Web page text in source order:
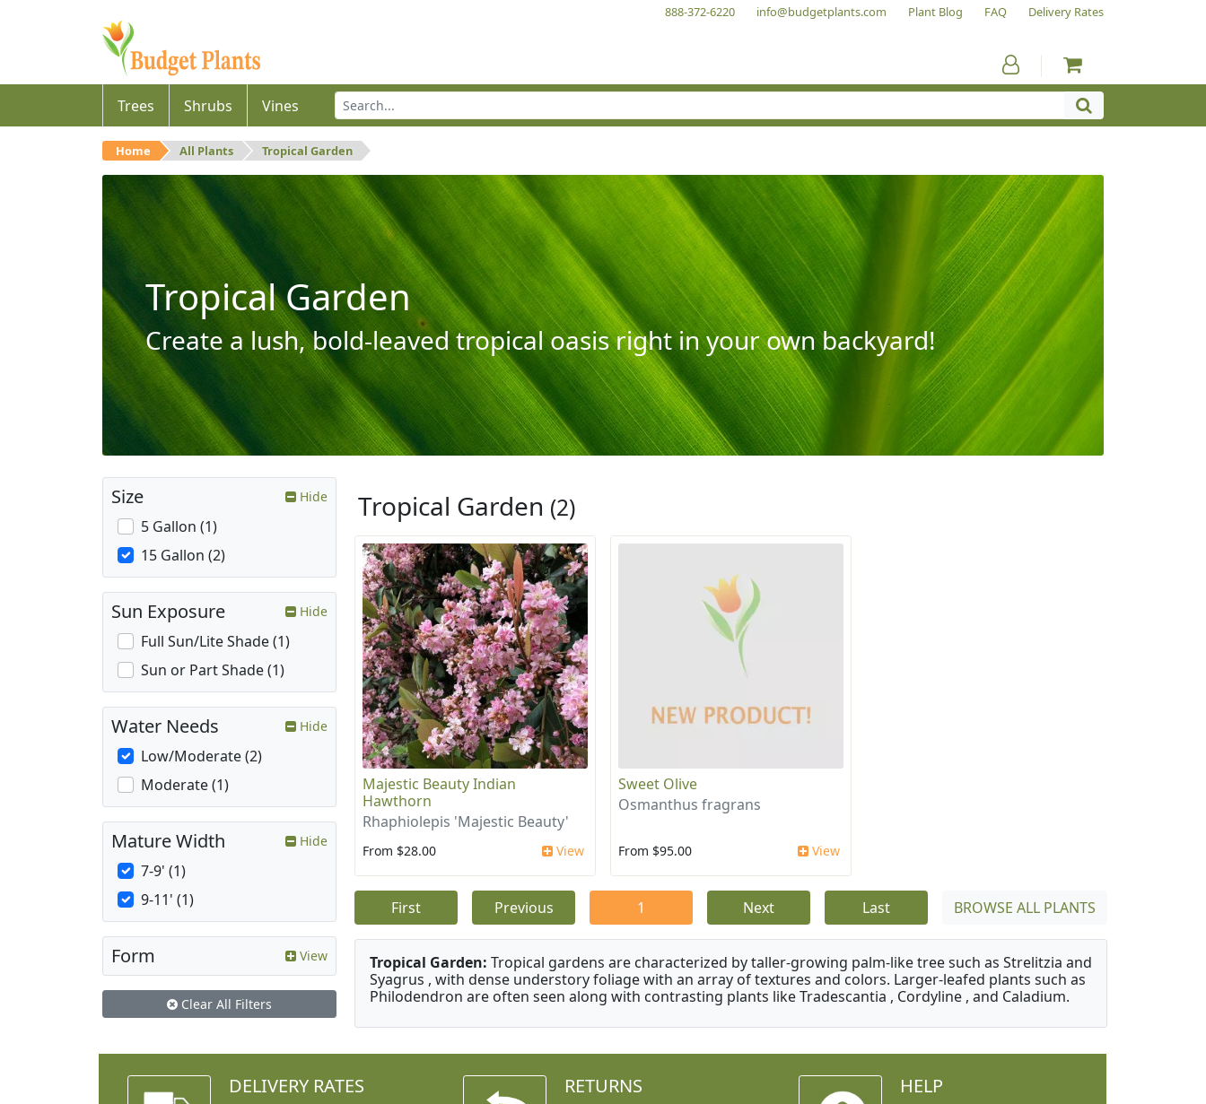
888-372-6220 info@budgetplants.com Plant Blog FAQ Delivery Rates
Trees Shrubs Vines
Home All Plants Tropical Garden
Tropical Garden
Create a lush, bold-leaved tropical oasis right in your own backyard!
Tropical Garden (2)
Majestic Beauty Indian
Hawthorn
Rhaphiolepis 'Majestic Beauty'
From $28.00 View
Sweet Olive
Osmanthus fragrans
From $95.00 View
First Previous 1 Next Last BROWSE ALL PLANTS
Tropical Garden: Tropical gardens are characterized by taller-growing palm-like tree such as Strelitzia and
Syagrus , with dense understory foliage with an array of textures and colors. Larger-leafed plants such as
Philodendron are often seen along with contrasting plants like Tradescantia , Cordyline , and Caladium.
Size Hide
5 Gallon (1)
15 Gallon (2)
Sun Exposure Hide
Full Sun/Lite Shade (1)
Sun or Part Shade (1)
Water Needs Hide
Low/Moderate (2)
Moderate (1)
Mature Width Hide
7-9' (1)
9-11' (1)
Form View
Clear All Filters
DELIVERY RATES RETURNS HELP